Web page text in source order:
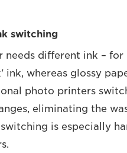
switching
needs different ink –
ink, whereas glossy
photo printers
eliminating the
is especially